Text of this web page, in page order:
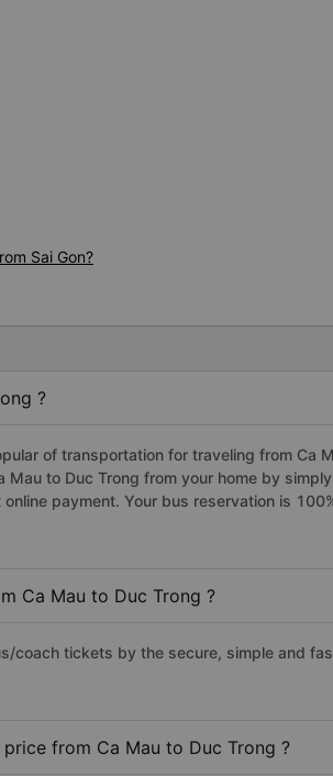
Sai Gon?
?
of transportation for traveling from Ca
to Duc Trong from your home by
payment. Your bus reservation is
Ca Mau to Duc Trong ?
coach tickets by the secure, simple and
from Ca Mau to Duc Trong ?